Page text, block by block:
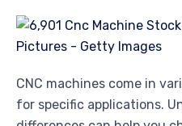
CNC machines come in
for specific applications.